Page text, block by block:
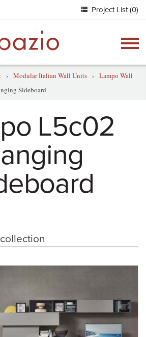
Project List (0)
› Modular Italian Wall Units › Lampo Wall
Sideboard
L5c02